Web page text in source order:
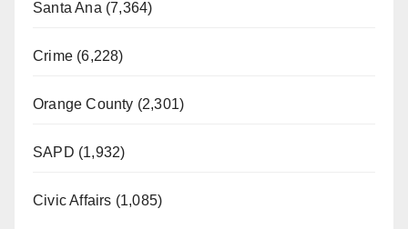
Santa Ana (7,364)
Crime (6,228)
Orange County (2,301)
SAPD (1,932)
Civic Affairs (1,085)